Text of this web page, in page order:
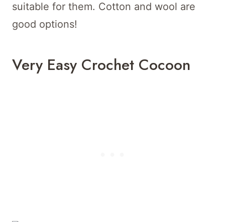
suitable for them. Cotton and wool are
good options!
Very Easy Crochet Cocoon